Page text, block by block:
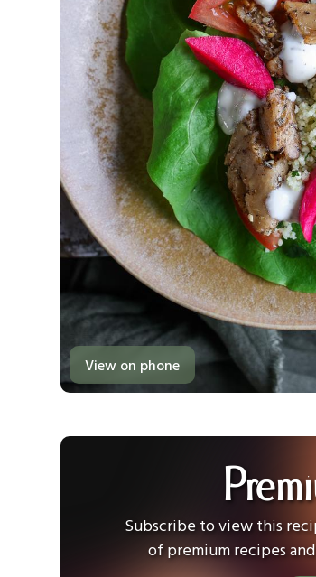
View on phone
Subscribe to view this
of premium recipes